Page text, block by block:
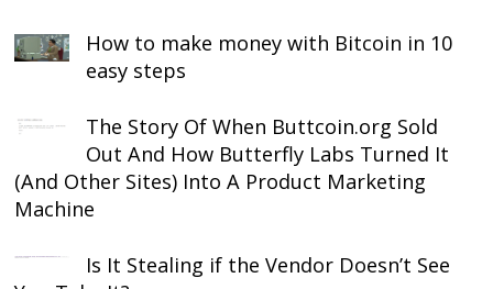
How to make money with Bitcoin in 10
easy steps
The Story Of When Buttcoin.org Sold
Out And How Butterfly Labs Turned It
(And Other Sites) Into A Product Marketing
Machine
Is It Stealing if the Vendor Doesn’t See